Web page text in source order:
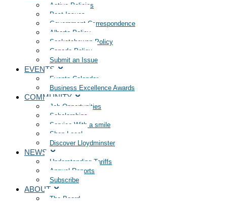
Active Policies
Past Issues
Government Correspondence
Alberta Policy
Saskatchewan Policy
Canada Policy
Submit an Issue
EVENTS
Events Calendar
Business Excellence Awards
COMMUNITY
Job Opportunities
Scholarships
Service With a smile
Shop Local
Discover Lloydminster
NEWS
Understanding Tariffs
Annual Reports
Subscribe
ABOUT
The Board